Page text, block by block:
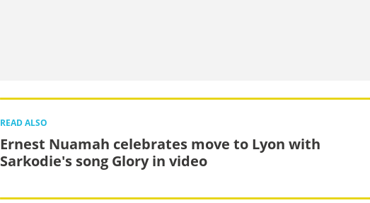
READ ALSO
Ernest Nuamah celebrates move to Lyon with
Sarkodie's song Glory in video